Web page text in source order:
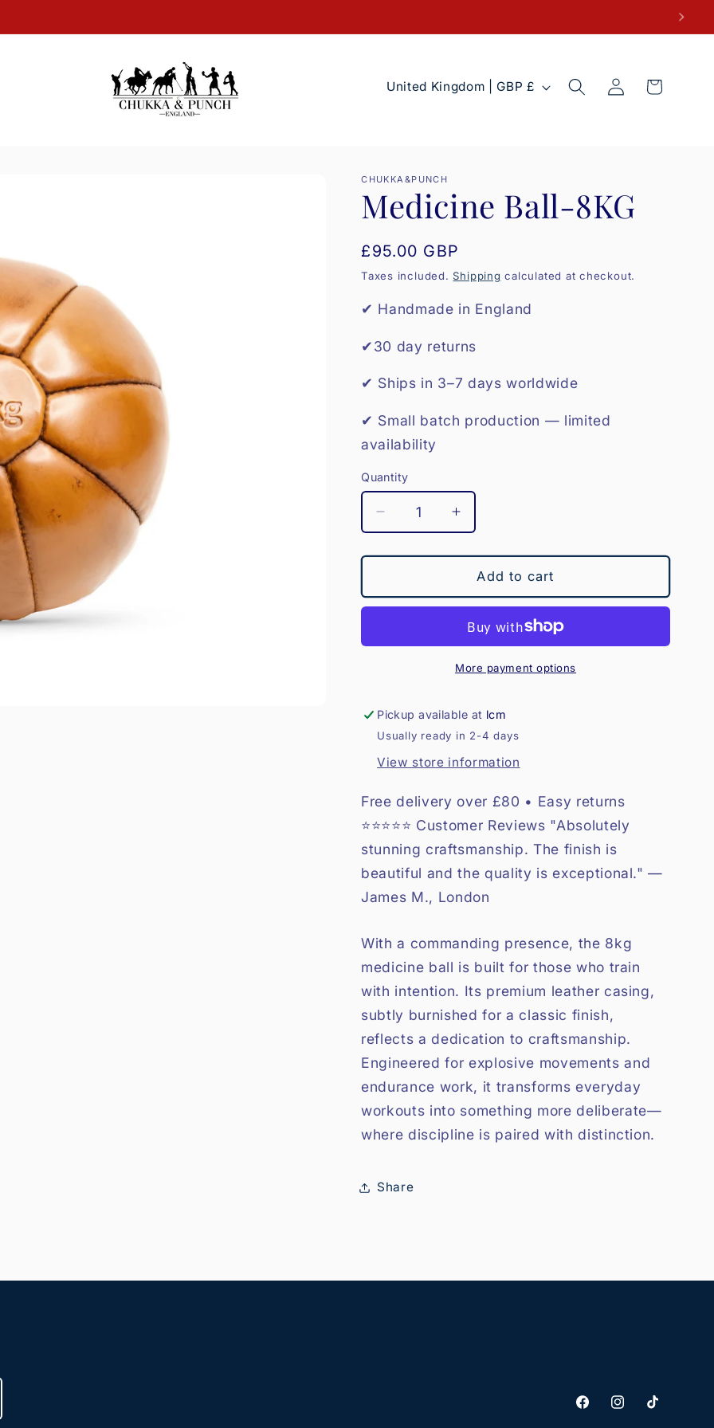
C
t
r
/
r
e
i
o
United Kingdom | GBP £
Log
in
Cart
CHUKKA&PUNCH
Medicine Ball-8KG
Regular
price
£95.00 GBP
Taxes included. Shipping calculated at checkout.
✔ Handmade in England
✔30 day returns
✔ Ships in 3–7 days worldwide
✔ Small batch production — limited
availability
Quantity
Decrease
quantity
for
Ball-
8KG
Increase
quantity
for
Medicine
Ball-
8KG
Add to cart
More payment options
Pickup available at lcm
Usually ready in 2-4 days
View store information
Free delivery over £80 • Easy returns
⭐⭐⭐⭐⭐ Customer Reviews "Absolutely
stunning craftsmanship. The finish is
beautiful and the quality is exceptional." —
James M., London
With a commanding presence, the 8kg
medicine ball is built for those who train
with intention. Its premium leather casing,
subtly burnished for a classic finish,
reflects a dedication to craftsmanship.
Engineered for explosive movements and
endurance work, it transforms everyday
workouts into something more deliberate—
where discipline is paired with distinction.
Share
FacebookInstagramTikTok